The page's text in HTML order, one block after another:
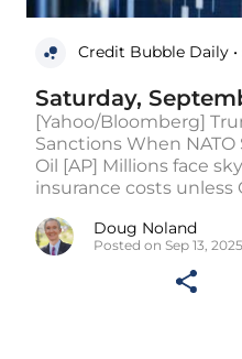
Credit Bubble Daily •
Saturday,
[Yahoo/Bloomberg]
Sanctions When
Oil [AP] Millions face
insurance costs unless
Doug Noland
Posted on Sep 13, 2025